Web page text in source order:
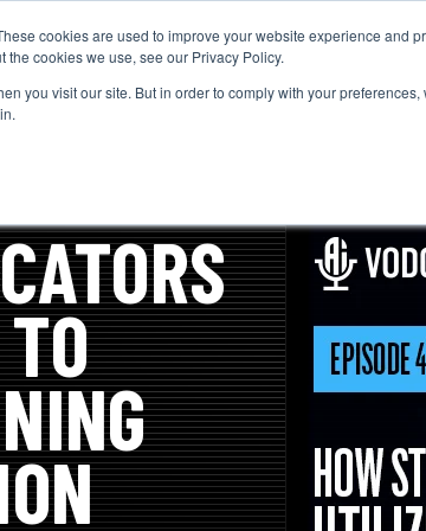
cookies are used to improve your website experience and
cookies we use, see our Privacy Policy.
you visit our site. But in order to comply with your